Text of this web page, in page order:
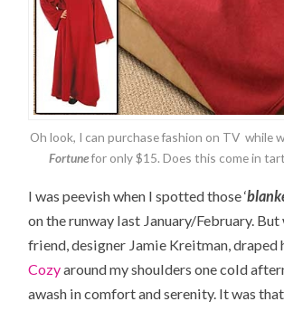
Oh look, I can purchase fashion on TV while
Fortunefor only $15. Does this come in
I was peevish when I spotted those ‘
on the runway last January/February. But
friend, designer Jamie Kreitman, draped
Cozyaround my shoulders one cold
awash in comfort and serenity. It was